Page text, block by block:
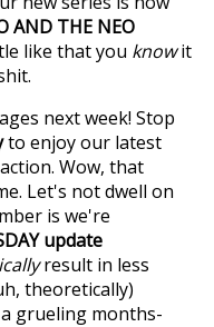
AND THE NEO
like that you knowit
next week! Stop
to enjoy our latest
Wow, that
Let's not dwell on
is we're
update
result in less
theoretically)
grueling months-